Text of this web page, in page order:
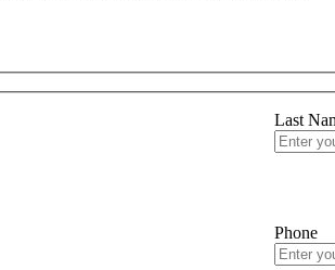
Last
Phone